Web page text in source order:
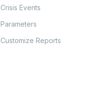
Crisis Events
Parameters
Customize Reports